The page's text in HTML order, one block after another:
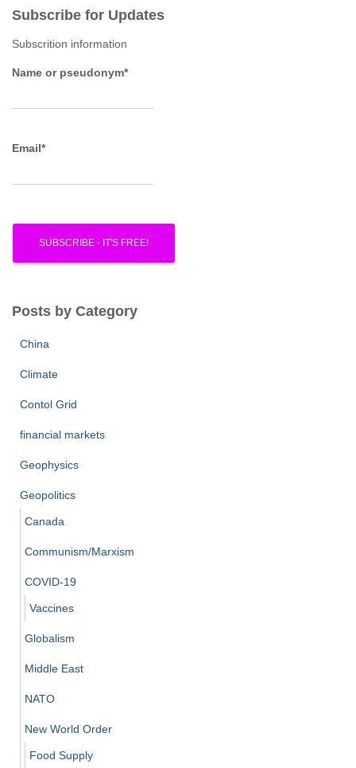
h
f
r
Subscribe for Updates
Subscrition information
Name or pseudonym*
Email*
Posts by Category
China
Climate
Contol Grid
financial markets
Geophysics
Geopolitics
Canada
Communism/Marxism
COVID-19
Vaccines
Globalism
Middle East
NATO
New World Order
Food Supply